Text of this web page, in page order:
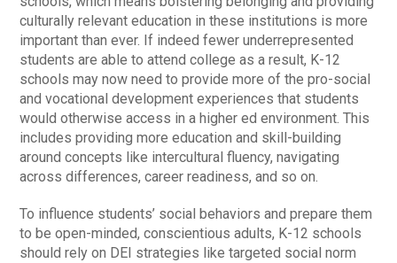
culturally relevant education in these institutions is more
important than ever. If indeed fewer underrepresented
students are able to attend college as a result, K-12
schools may now need to provide more of the pro-social
and vocational development experiences that students
would otherwise access in a higher ed environment. This
includes providing more education and skill-building
around concepts like intercultural fluency, navigating
across differences, career readiness, and so on.
To influence students’ social behaviors and prepare them
to be open-minded, conscientious adults, K-12 schools
should rely on DEI strategies like targeted social norm